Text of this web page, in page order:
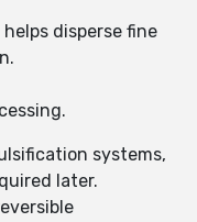
disperse fine
systems,
later.